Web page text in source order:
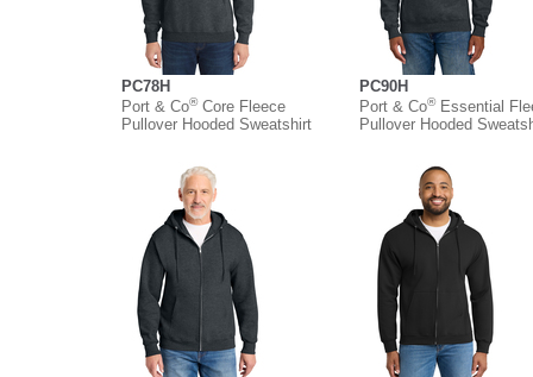
PC78H
Port & Co®Core Fleece
Pullover Hooded Sweatshirt
PC90H
Port & Co®Essential
Pullover Hooded